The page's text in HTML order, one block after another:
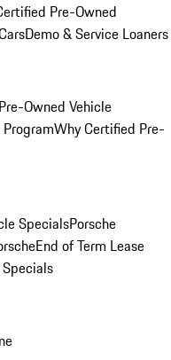
Pre-Owned
Demo & Service Loaners
Pre-Owned Vehicle
Why Certified Pre-
SpecialsPorsche
End of Term Lease